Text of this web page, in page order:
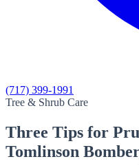
(717) 399-1991
Tree & Shrub Care
Three Tips for
Tomlinson